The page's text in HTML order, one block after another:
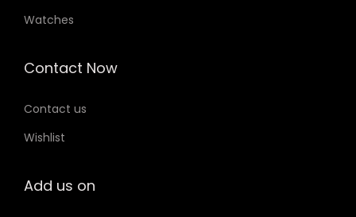
Watches
Contact Now
Contact us
Wishlist
Add us on